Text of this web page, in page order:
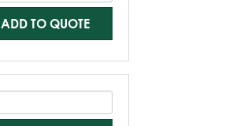
ADD TO QUOTE